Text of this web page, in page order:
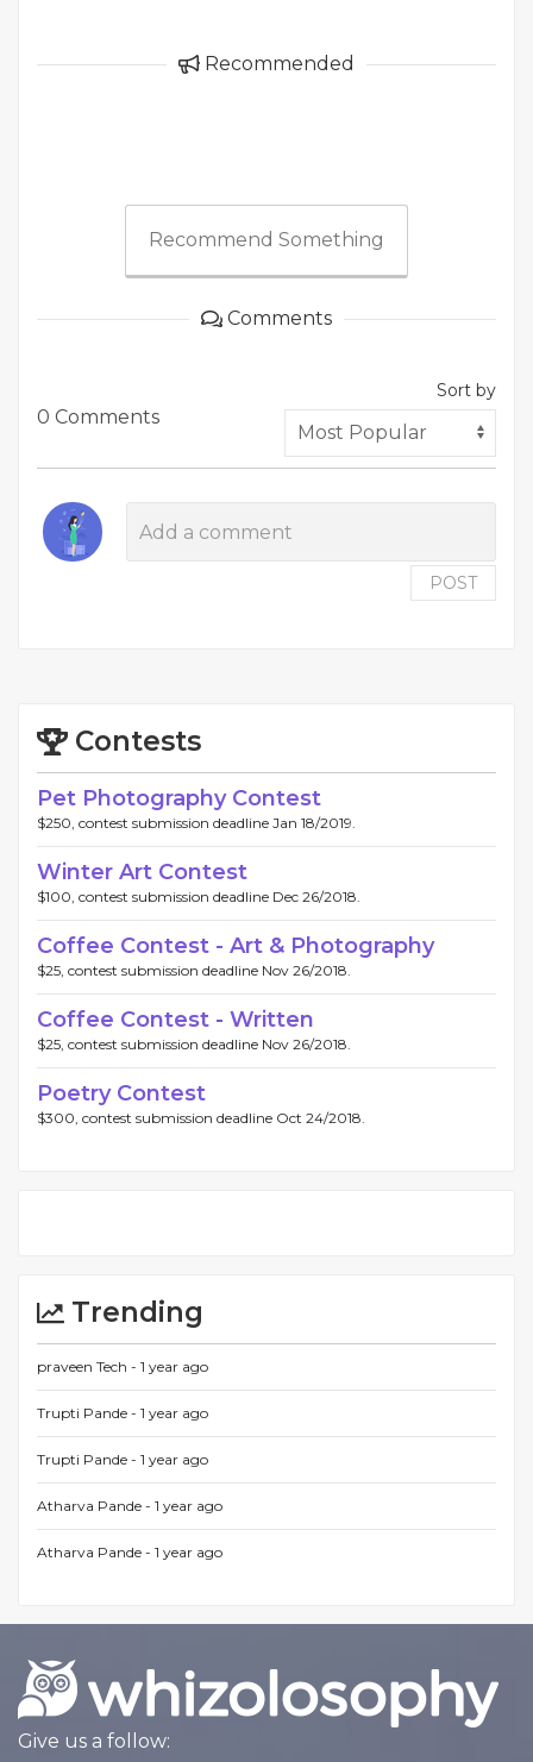
Recommended
Recommend Something
Comments
0 Comments
Sort by
POST
Contests
Pet Photography Contest
$250, contest submission deadline Jan 18/2019.
Winter Art Contest
$100, contest submission deadline Dec 26/2018.
Coffee Contest - Art & Photography
$25, contest submission deadline Nov 26/2018.
Coffee Contest - Written
$25, contest submission deadline Nov 26/2018.
Poetry Contest
$300, contest submission deadline Oct 24/2018.
Trending
praveen Tech - 1 year ago
Trupti Pande - 1 year ago
Trupti Pande - 1 year ago
Atharva Pande - 1 year ago
Atharva Pande - 1 year ago
Give us a follow: